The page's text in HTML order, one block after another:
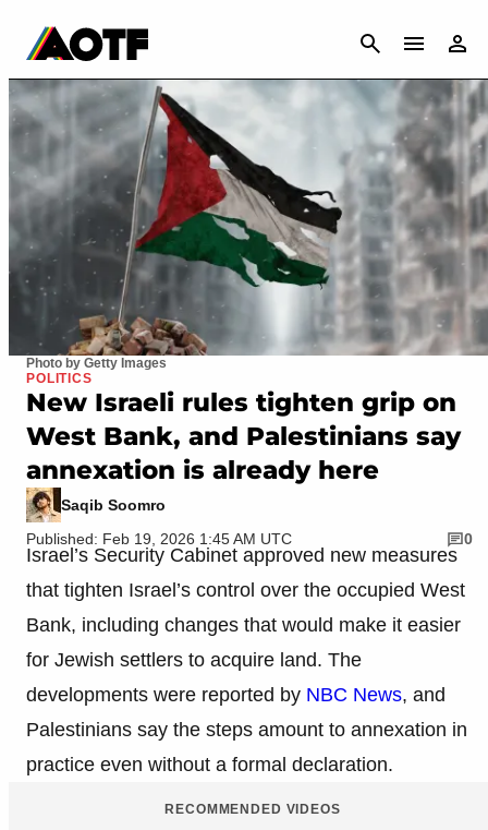
CANCEL
Photo by Getty Images
POLITICS
New Israeli rules tighten grip on
West Bank, and Palestinians say
annexation is already here
Saqib Soomro
Published: Feb 19, 2026 1:45 AM UTC
0
Israel’s Security Cabinet approved new measures
that tighten Israel’s control over the occupied West
Bank, including changes that would make it easier
for Jewish settlers to acquire land. The
developments were reported by NBC News, and
Palestinians say the steps amount to annexation in
practice even without a formal declaration.
RECOMMENDED VIDEOS